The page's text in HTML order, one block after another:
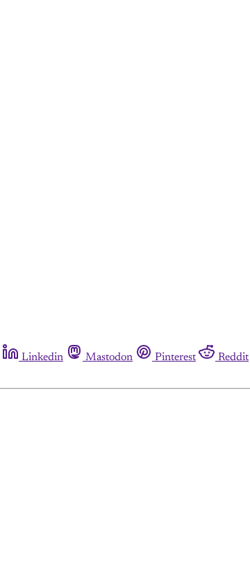
Linkedin Mastodon Pinterest Reddit